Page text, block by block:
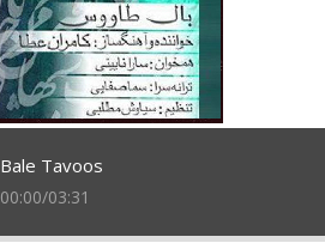
Bale Tavoos
00:00/03:31